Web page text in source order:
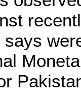
says